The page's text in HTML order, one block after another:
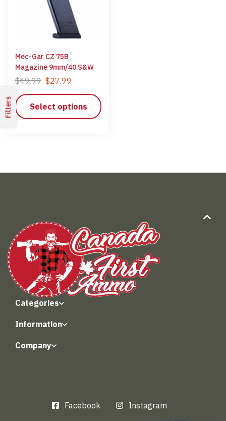
Filters
Mec-Gar CZ 75B
Magazine 9mm/40 S&W
$49.99 $27.99
Select options
Categories
Information
Company
Facebook Instagram